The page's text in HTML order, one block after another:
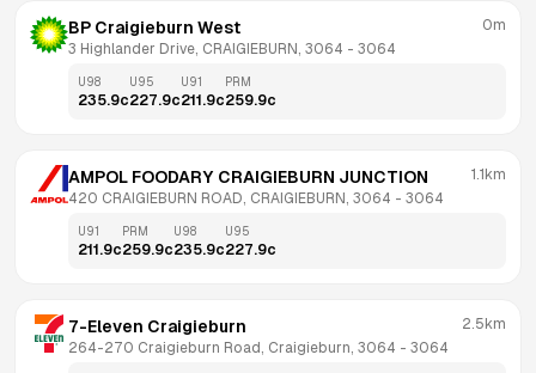
BP Craigieburn West
3 Highlander Drive, CRAIGIEBURN, 3064 - 3064
0m
U98
235.9c
U95
227.9c
U91
211.9c
PRM
259.9c
AMPOL FOODARY CRAIGIEBURN JUNCTION
420 CRAIGIEBURN ROAD, CRAIGIEBURN, 3064 - 3064
1.1km
U91
211.9c
PRM
259.9c
U98
235.9c
U95
227.9c
7-Eleven Craigieburn
264-270 Craigieburn Road, Craigieburn, 3064 - 3064
2.5km